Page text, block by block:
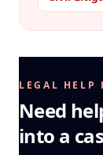
LEGAL HELP
Need
into a